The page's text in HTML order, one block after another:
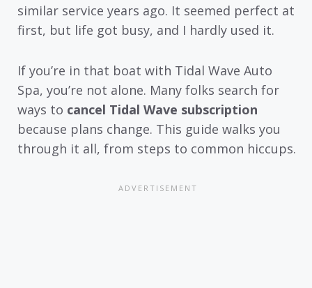
similar service years ago. It seemed perfect at
first, but life got busy, and I hardly used it.
If you’re in that boat with Tidal Wave Auto
Spa, you’re not alone. Many folks search for
ways to cancel Tidal Wave subscription
because plans change. This guide walks you
through it all, from steps to common hiccups.